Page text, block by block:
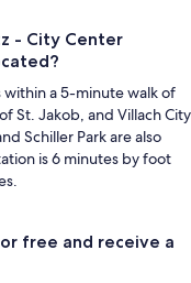
- City Center
within a 5-minute walk of
St. Jakob, and Villach City
Schiller Park are also
is 6 minutes by foot
free and receive a